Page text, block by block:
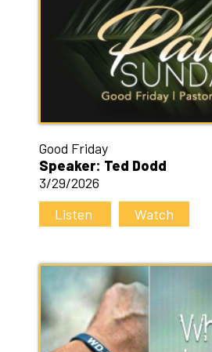
Good Friday
Speaker: Ted Dodd
3/29/2026
Listen
Watch